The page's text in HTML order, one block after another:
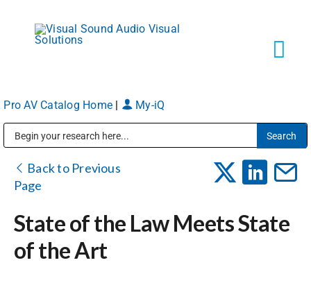
content
Markets
About
Pro AV Catalog Home My-iQ
Back to Previous
Page
State of the Law Meets State
of the Art